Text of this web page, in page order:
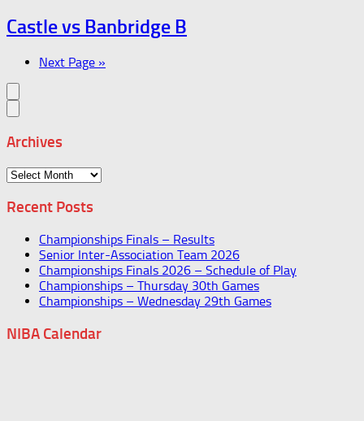
Castle vs Banbridge B
Next Page »
Archives
Archives
Recent Posts
Championships Finals – Results
Senior Inter-Association Team 2026
Championships Finals 2026 – Schedule of Play
Championships – Thursday 30th Games
Championships – Wednesday 29th Games
NIBA Calendar